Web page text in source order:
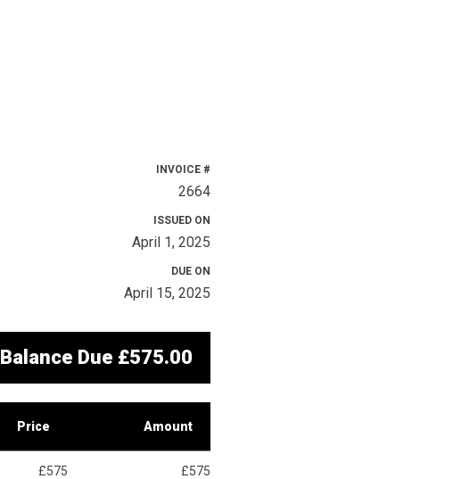
INVOICE #
2664
ISSUED ON
April 1, 2025
DUE ON
April 15, 2025
Balance Due £575.00
Price
£575
Amount
£575